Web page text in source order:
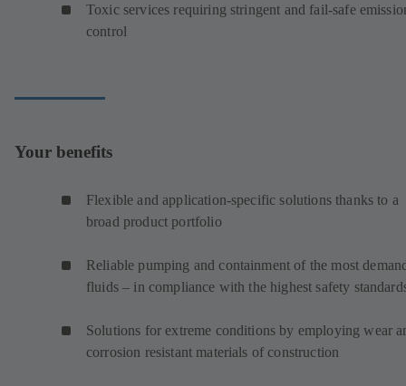
Toxic services requiring stringent and fail-safe
control
Your benefits
Flexible and application-specific solutions thanks to a
broad product portfolio
Reliable pumping and containment of the most
fluids – in compliance with the highest safety
Solutions for extreme conditions by employing wear
corrosion resistant materials of construction